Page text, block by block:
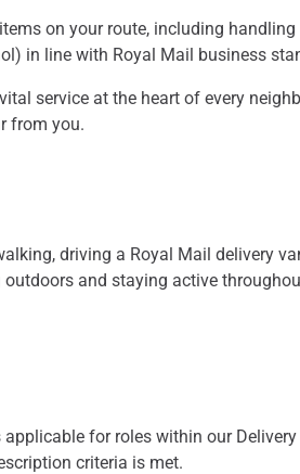
on your route, including
in line with Royal Mail business
service at the heart of every
from you.
driving a Royal Mail delivery
and staying active
for roles within our
criteria is met.